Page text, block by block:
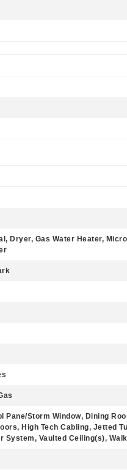
Dryer, Gas Water Heater,
Pane/Storm Window, Dining
High Tech Cabling, Jetted
System, Vaulted Ceiling(s),